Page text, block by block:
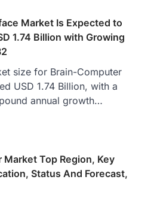
Market Is Expected to
1.74 Billion with Growing
size for Brain-Computer
USD 1.74 Billion, with a
annual growth…
Top Region, Key
Status And Forecast,